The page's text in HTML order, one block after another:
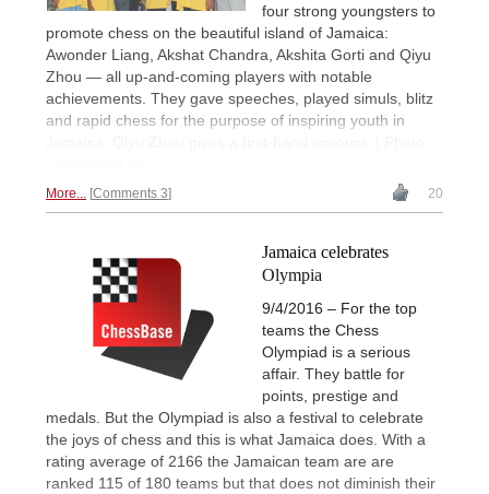
four strong youngsters to
promote chess on the beautiful island of Jamaica:
Awonder Liang, Akshat Chandra, Akshita Gorti and Qiyu
Zhou — all up-and-coming players with notable
achievements. They gave speeches, played simuls, blitz
and rapid chess for the purpose of inspiring youth in
More... Comments 3 20
Jamaica celebrates
Olympia
9/4/2016 – For the top
teams the Chess
Olympiad is a serious
affair. They battle for
points, prestige and
medals. But the Olympiad is also a festival to celebrate
the joys of chess and this is what Jamaica does. With a
rating average of 2166 the Jamaican team are are
ranked 115 of 180 teams but that does not diminish their